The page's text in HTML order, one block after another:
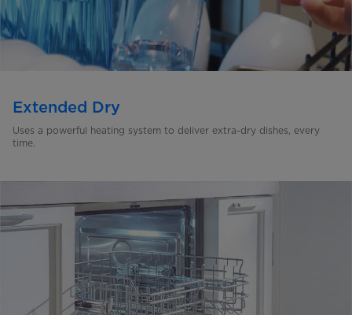
Extended Dry
Uses a powerful heating system to deliver extra-dry dishes, every
time.